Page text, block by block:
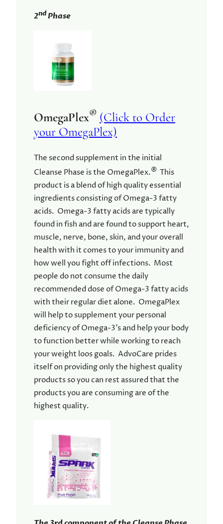
2nd Phase
OmegaPlex® (Click to Order
your OmegaPlex)
The second supplement in the initial
Cleanse Phase is the OmegaPlex.® This
product is a blend of high quality essential
ingredients consisting of Omega-3 fatty
acids. Omega-3 fatty acids are typically
found in fish and are found to support heart,
muscle, nerve, bone, skin, and your overall
health with it comes to your immunity and
how well you fight off infections. Most
people do not consume the daily
recommended dose of Omega-3 fatty acids
with their regular diet alone. OmegaPlex
will help to supplement your personal
deficiency of Omega-3’s and help your body
to function better while working to reach
your weight loos goals. AdvoCare prides
itself on providing only the highest quality
products so you can rest assured that the
products you are consuming are of the
highest quality.